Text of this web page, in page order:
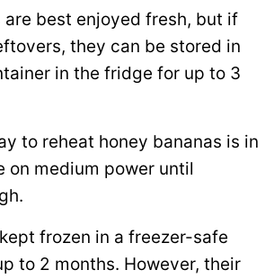
are best enjoyed fresh, but if
they can be stored in
in the fridge for up to 3
to reheat honey bananas is in
on medium power until
frozen in a freezer-safe
to 2 months. However, their